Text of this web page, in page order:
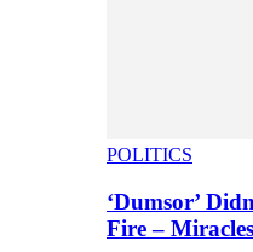
POLITICS
‘Dumsor’
Fire –